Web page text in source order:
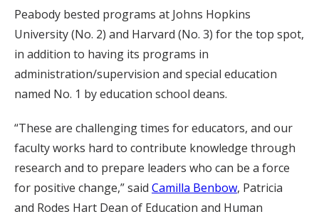
Peabody bested programs at Johns Hopkins
University (No. 2) and Harvard (No. 3) for the top spot,
in addition to having its programs in
administration/supervision and special education
named No. 1 by education school deans.
“These are challenging times for educators, and our
faculty works hard to contribute knowledge through
research and to prepare leaders who can be a force
for positive change,” said Camilla Benbow, Patricia
and Rodes Hart Dean of Education and Human